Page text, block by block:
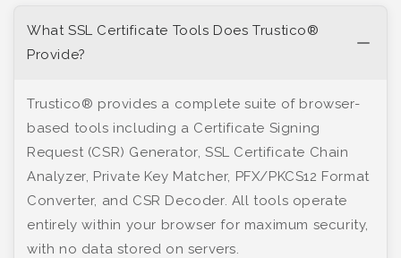
What SSL Certificate Tools Does Trustico®
Provide?
Trustico® provides a complete suite of browser-
based tools including a Certificate Signing
Request (CSR) Generator, SSL Certificate Chain
Analyzer, Private Key Matcher, PFX/PKCS12 Format
Converter, and CSR Decoder. All tools operate
entirely within your browser for maximum security,
with no data stored on servers.